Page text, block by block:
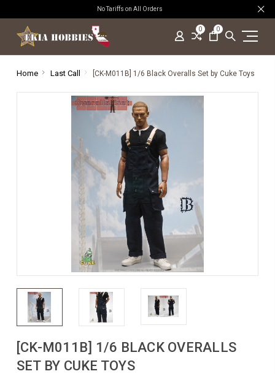
No Tariffs on All Orders
0 0
Home Last Call [CK-M011B] 1/6 Black Overalls Set by Cuke Toys
[CK-M011B] 1/6 BLACK OVERALLS
SET BY CUKE TOYS